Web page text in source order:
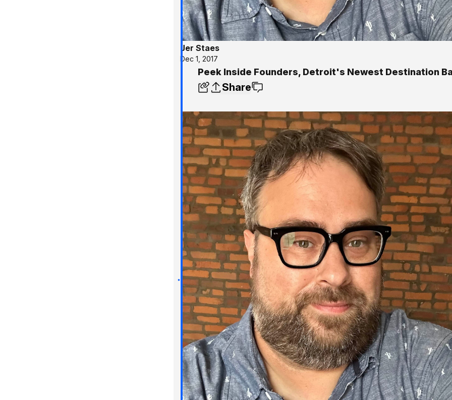
Jer Staes
Dec 1, 2017
Peek Inside Founders, Detroit's Newest Destination
Share